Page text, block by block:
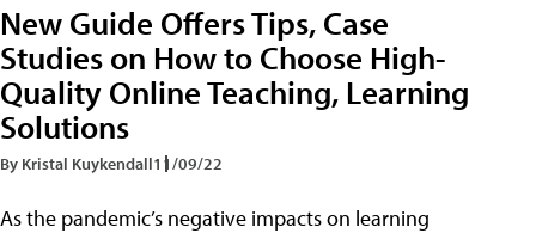
New Guide Offers Tips, Case
Studies on How to Choose High-
Quality Online Teaching, Learning
Solutions
By Kristal Kuykendall11/09/22
As the pandemic’s negative impacts on learning